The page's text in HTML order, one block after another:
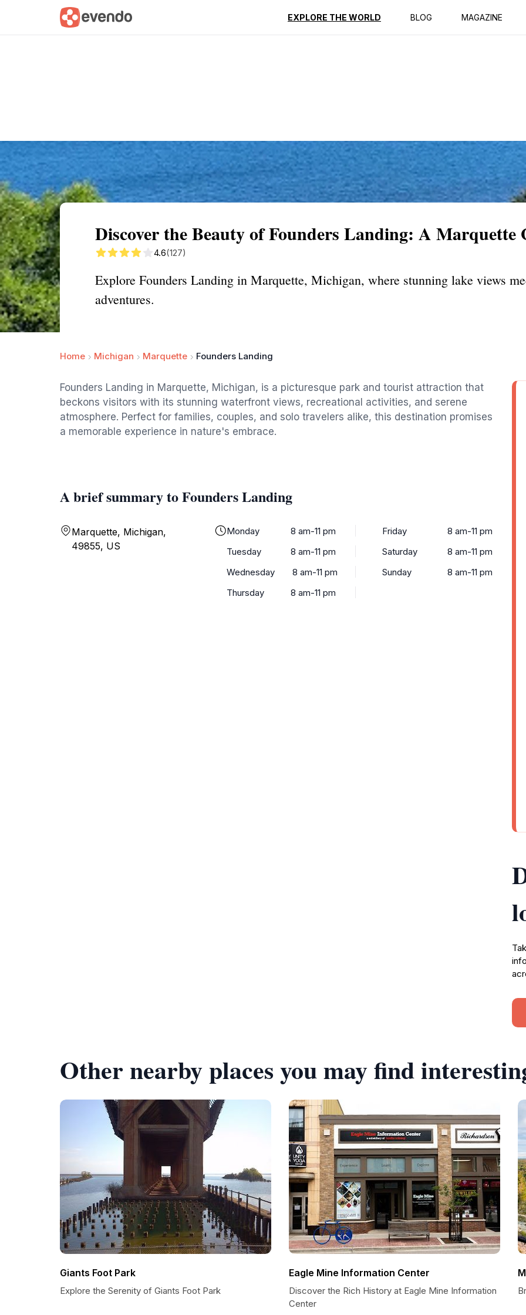
EXPLORE THE WORLD BLOG MAGAZINE
Summary Map Reviews
Discover the Beauty of Founders Landing: A Marquette
4.6(127)
Explore Founders Landing in Marquette, Michigan, where stunning lake views
adventures.
Home Michigan Marquette Founders Landing
Founders Landing in Marquette, Michigan, is a picturesque park and tourist attraction that
beckons visitors with its stunning waterfront views, recreational activities, and serene
atmosphere. Perfect for families, couples, and solo travelers alike, this destination promises
a memorable experience in nature's embrace.
A brief summary to Founders Landing
Marquette, Michigan,
49855, US
Monday
8 am-11 pm
Tuesday
8 am-11 pm
Wednesday
8 am-11 pm
Thursday
8 am-11 pm
Friday
8 am-11 pm
Saturday
8 am-11 pm
Sunday
8 am-11 pm
Other nearby places you may find
Giants Foot Park
Explore the Serenity of Giants Foot Park
Eagle Mine Information Center
Discover the Rich History at Eagle Mine Information
Center